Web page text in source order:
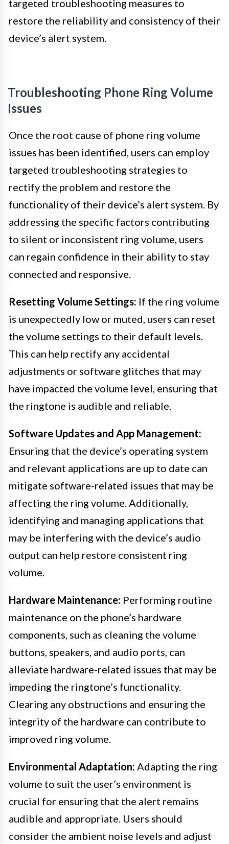
targeted troubleshooting measures to
restore the reliability and consistency of their
device’s alert system.
Troubleshooting Phone Ring Volume
Issues
Once the root cause of phone ring volume
issues has been identified, users can employ
targeted troubleshooting strategies to
rectify the problem and restore the
functionality of their device’s alert system. By
addressing the specific factors contributing
to silent or inconsistent ring volume, users
can regain confidence in their ability to stay
connected and responsive.
Resetting Volume Settings: If the ring volume
is unexpectedly low or muted, users can reset
the volume settings to their default levels.
This can help rectify any accidental
adjustments or software glitches that may
have impacted the volume level, ensuring that
the ringtone is audible and reliable.
Software Updates and App Management:
Ensuring that the device’s operating system
and relevant applications are up to date can
mitigate software-related issues that may be
affecting the ring volume. Additionally,
identifying and managing applications that
may be interfering with the device’s audio
output can help restore consistent ring
volume.
Hardware Maintenance: Performing routine
maintenance on the phone’s hardware
components, such as cleaning the volume
buttons, speakers, and audio ports, can
alleviate hardware-related issues that may be
impeding the ringtone’s functionality.
Clearing any obstructions and ensuring the
integrity of the hardware can contribute to
improved ring volume.
Environmental Adaptation: Adapting the ring
volume to suit the user’s environment is
crucial for ensuring that the alert remains
audible and appropriate. Users should
consider the ambient noise levels and adjust